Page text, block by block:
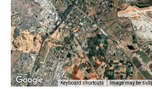
Keyboard shortcuts Image may be